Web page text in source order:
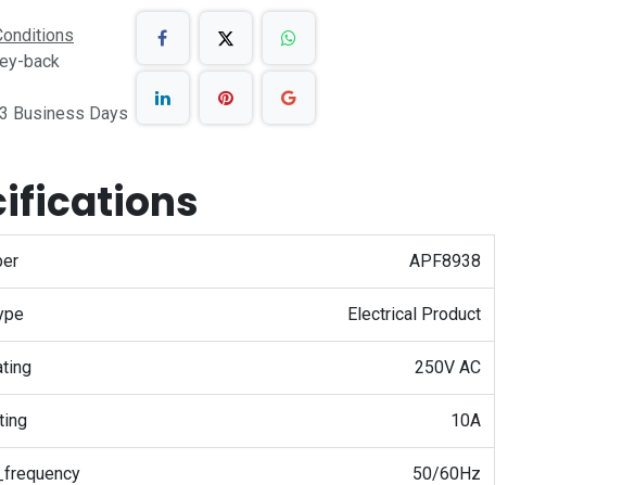
back
Business Days
APF8938
Electrical Product
250V AC
10A
50/60Hz